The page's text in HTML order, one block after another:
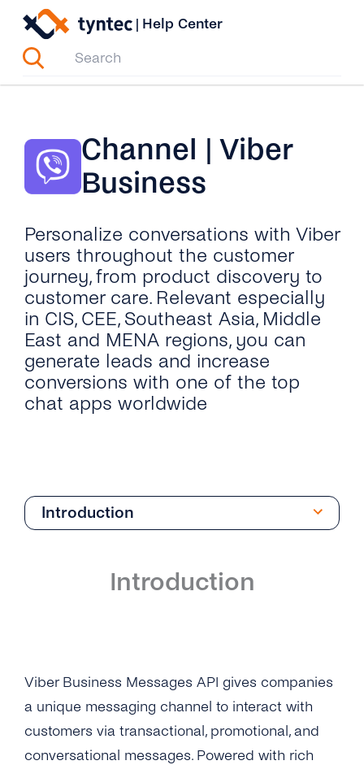
Skip
content
| Help Center
Channel | Viber
Business
Personalize conversations with Viber
users throughout the customer
journey, from product discovery to
customer care. Relevant especially
in CIS, CEE, Southeast Asia, Middle
East and MENA regions, you can
generate leads and increase
conversions with one of the top
chat apps worldwide
Introduction
Business Profile Overview
Microsoft Dynamics 365
API Reference
Introduction
Viber Business Messages API gives companies
a unique messaging channel to interact with
customers via transactional, promotional, and
conversational messages. Powered with rich